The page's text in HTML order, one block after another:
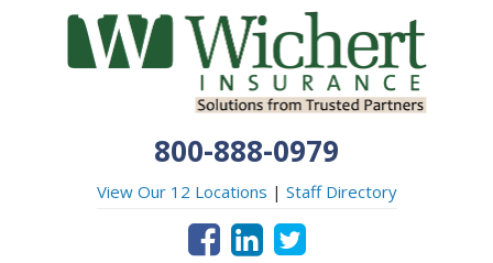
800-888-0979
View Our 12 Locations | Staff Directory